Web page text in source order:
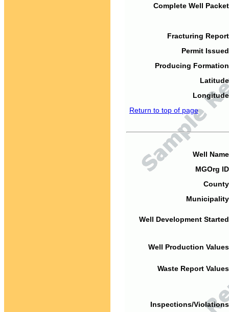
Complete Well
Fracturing
Permit
Producing
Return to top of page
Well
MGOrg
Well Development
Well Production
Waste Report
Inspections/